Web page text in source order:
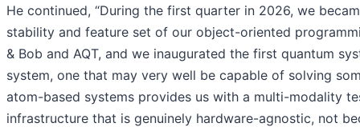
He continued, “During the first quarter in 2026, we
stability and feature set of our object-oriented
& Bob and AQT, and we inaugurated the first quantum
system, one that may very well be capable of solving
atom-based systems provides us with a multi-modality
infrastructure that is genuinely hardware-agnostic, not